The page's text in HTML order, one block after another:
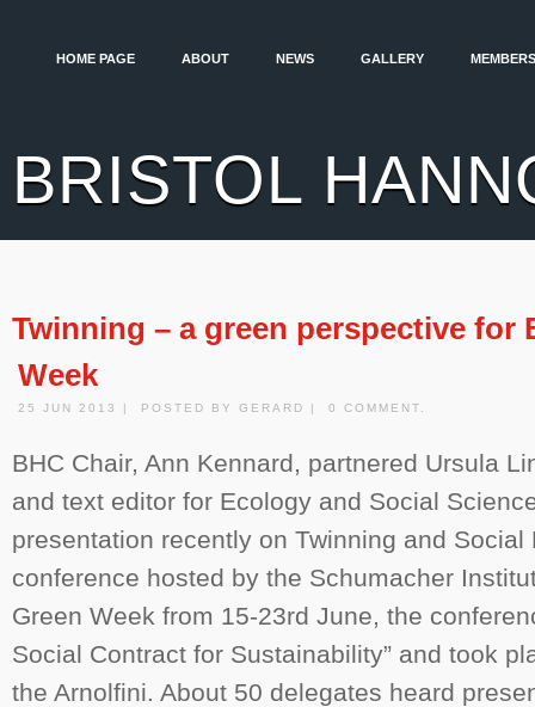
HOME PAGE ABOUT NEWS GALLERY
BRISTOL
Twinning – a green perspective for
Week
25 JUN 2013 | POSTED BY GERARD | 0 COMMENT.
BHC Chair, Ann Kennard, partnered Ursula
and text editor for Ecology and Social
presentation recently on Twinning and Social
conference hosted by the Schumacher
Green Week from 15-23rd June, the
Social Contract for Sustainability” and took
the Arnolfini. About 50 delegates heard